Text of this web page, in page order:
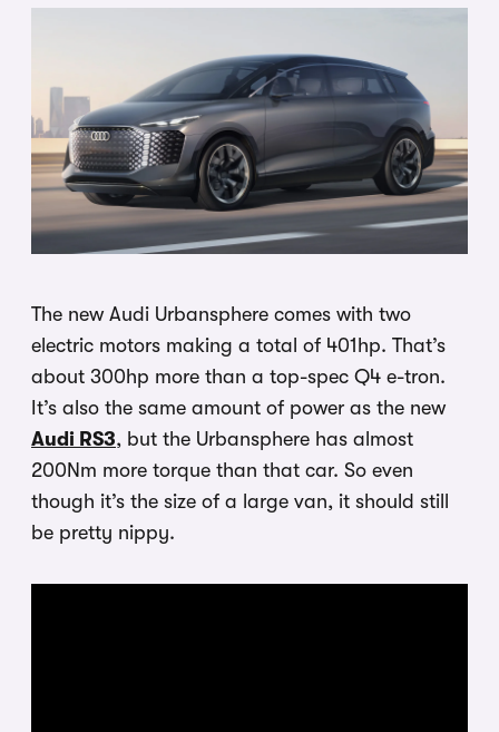
The new Audi Urbansphere comes with two
electric motors making a total of 401hp. That’s
about 300hp more than a top-spec Q4 e-tron.
It’s also the same amount of power as the new
Audi RS3, but the Urbansphere has almost
200Nm more torque than that car. So even
though it’s the size of a large van, it should still
be pretty nippy.